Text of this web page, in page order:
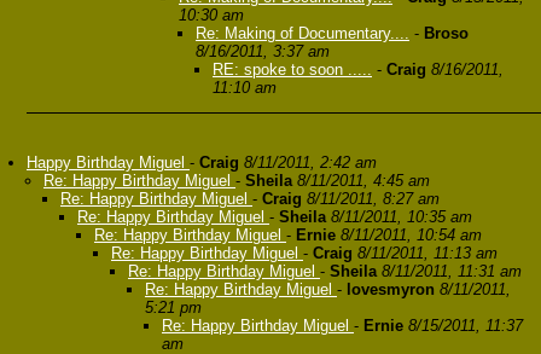
10:30 am
Re: Making of Documentary.... - Broso
8/16/2011, 3:37 am
RE: spoke to soon ..... - Craig 8/16/2011,
11:10 am
Happy Birthday Miguel - Craig 8/11/2011, 2:42 am
Re: Happy Birthday Miguel - Sheila 8/11/2011, 4:45 am
Re: Happy Birthday Miguel - Craig 8/11/2011, 8:27 am
Re: Happy Birthday Miguel - Sheila 8/11/2011, 10:35 am
Re: Happy Birthday Miguel - Ernie 8/11/2011, 10:54 am
Re: Happy Birthday Miguel - Craig 8/11/2011, 11:13 am
Re: Happy Birthday Miguel - Sheila 8/11/2011, 11:31 am
Re: Happy Birthday Miguel - lovesmyron 8/11/2011,
5:21 pm
Re: Happy Birthday Miguel - Ernie 8/15/2011, 11:37
am